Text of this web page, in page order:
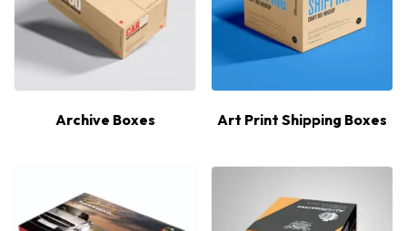
Archive Boxes Art Print Shipping Boxes